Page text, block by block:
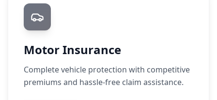
Motor Insurance
Complete vehicle protection with competitive
premiums and hassle-free claim assistance.